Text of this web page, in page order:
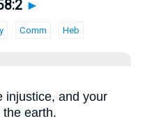
►
Comm Heb
injustice, and your
earth.